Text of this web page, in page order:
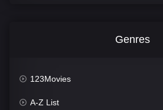
Genres
123Movies
A-Z List